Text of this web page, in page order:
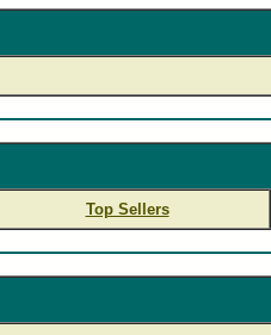
Top Sellers